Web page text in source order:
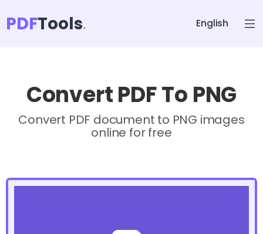
PDFTools English
Convert PDF To PNG
Convert PDF document to PNG images
online for free